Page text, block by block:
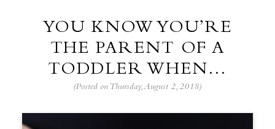
YOU KNOW YOU’RE
THE PARENT OF A
TODDLER WHEN…
(Posted on Thursday, August 2, 2018)